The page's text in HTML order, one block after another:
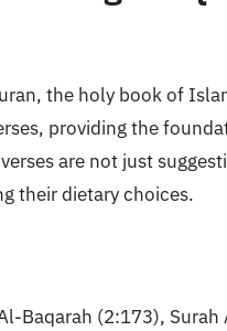
the holy book of
providing the
are not just
their dietary choices.
Baqarah (2:173), Surah